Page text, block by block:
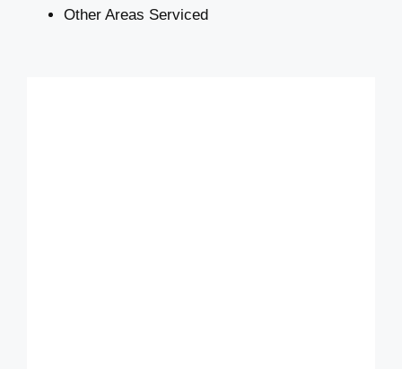
Other Areas Serviced